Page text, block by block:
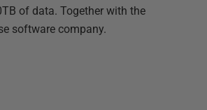
of data. Together with the
software company.